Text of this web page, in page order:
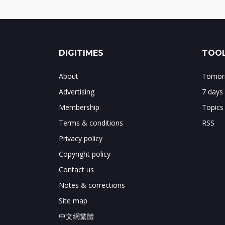
DIGITIMES
About
Advertising
Membership
Terms & conditions
Privacy policy
Copyright policy
Contact us
Notes & corrections
Site map
中文網繁體
7
Topics
RSS